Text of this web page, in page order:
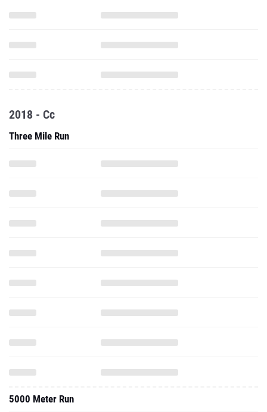
2018 - Cc
Three Mile Run
5000 Meter Run